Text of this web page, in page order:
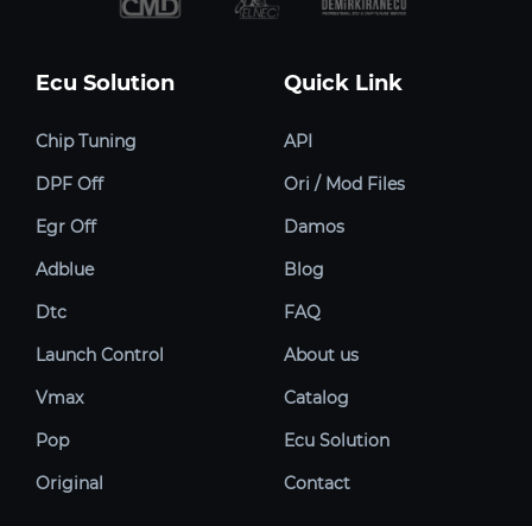
Ecu Solution
Chip Tuning
DPF Off
Egr Off
Adblue
Dtc
Launch Control
Vmax
Pop
Original
Quick Link
API
Ori / Mod Files
Damos
Blog
FAQ
About us
Catalog
Ecu Solution
Contact